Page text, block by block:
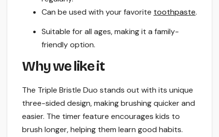
Can be used with your favorite toothpaste.
Suitable for all ages, making it a family-
friendly option.
Why we like it
The Triple Bristle Duo stands out with its unique
three-sided design, making brushing quicker and
easier. The timer feature encourages kids to
brush longer, helping them learn good habits.